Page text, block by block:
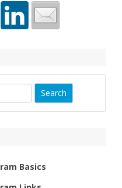
Basics